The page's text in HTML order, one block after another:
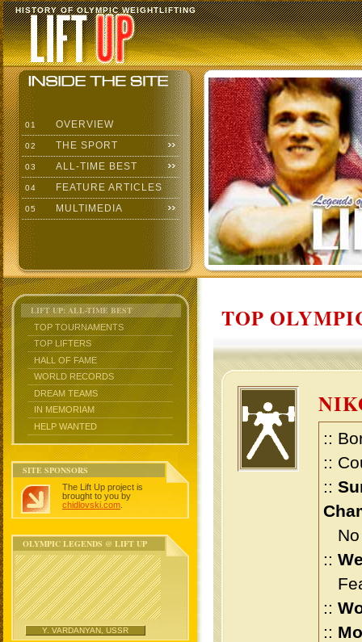
HISTORY OF OLYMPIC WEIGHTLIFTING
01 OVERVIEW
02 THE SPORT
03 ALL-TIME BEST
04 FEATURE ARTICLES
05 MULTIMEDIA
LIFT UP: ALL-TIME BEST
TOP TOURNAMENTS
TOP LIFTERS
HALL OF FAME
WORLD RECORDS
DREAM TEAMS
IN MEMORIAM
HELP WANTED
SITE SPONSORS
The Lift Up project is
brought to you by
chidlovski.com
OLYMPIC LEGENDS @ LIFT UP
Y. VARDANYAN, USSR
TOP
::
::
::
No
::
::
::